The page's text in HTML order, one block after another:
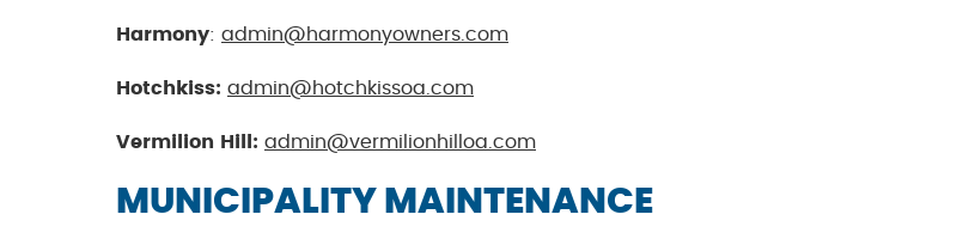
Harmony: admin@harmonyowners.com
Hotchkiss: admin@hotchkissoa.com
Vermilion Hill: admin@vermilionhilloa.com
MUNICIPALITY MAINTENANCE